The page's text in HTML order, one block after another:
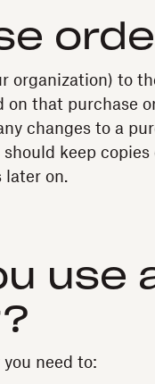
organization) to
on that purchase
changes to a
keep copies
on.
use
need to: